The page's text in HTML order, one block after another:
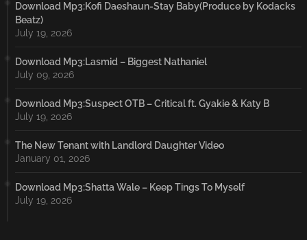
Download Mp3:Kofi Daeshaun-Stay Baby(Produce by Kodacks
Beatz)
July 19, 2026
Download Mp3:Lasmid – Biggest Nathaniel
July 09, 2026
Download Mp3:Suspect OTB – Critical ft. Gyakie & Katy B
July 19, 2026
The New Tenant with Landlord Daughter Video
January 01, 2026
Download Mp3:Shatta Wale – Keep Tings To Myself
July 19, 2026